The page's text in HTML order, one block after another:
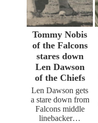
Tommy Nobis
of the Falcons
stares down
Len Dawson
of the Chiefs
Len Dawson gets
a stare down from
Falcons middle
linebacker…